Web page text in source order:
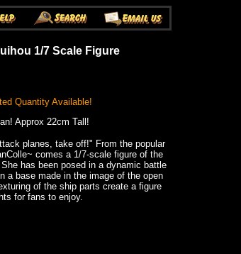
1/7 Scale Figure
Quantity Available!
Approx 22cm Tall!
planes, take off!" From the popular
comes a 1/7-scale figure of the
has been posed in a dynamic battle
a base made in the image of the open
of the ship parts create a figure
for fans to enjoy.